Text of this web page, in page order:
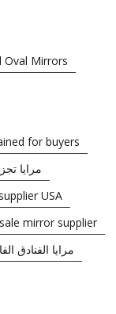
Oval Mirrors
for buyers
مرايا
USA
mirror supplier
مرايا الفنادق